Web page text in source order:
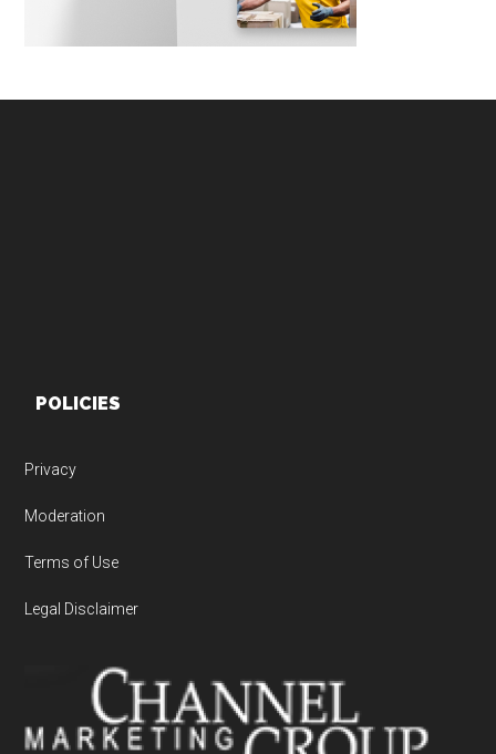
POLICIES
Privacy
Moderation
Terms of Use
Legal Disclaimer